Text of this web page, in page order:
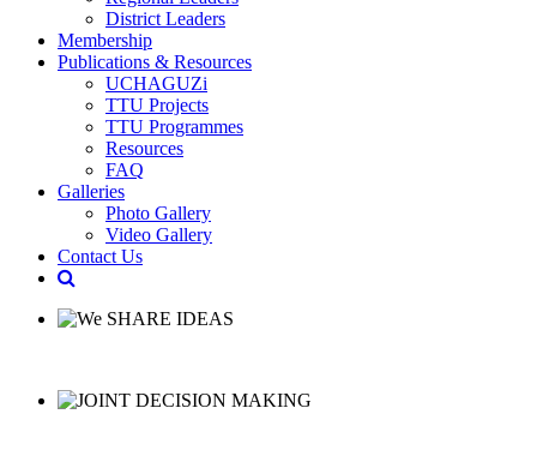
District Leaders
Membership
Publications & Resources
UCHAGUZi
TTU Projects
TTU Programmes
Resources
FAQ
Galleries
Photo Gallery
Video Gallery
Contact Us